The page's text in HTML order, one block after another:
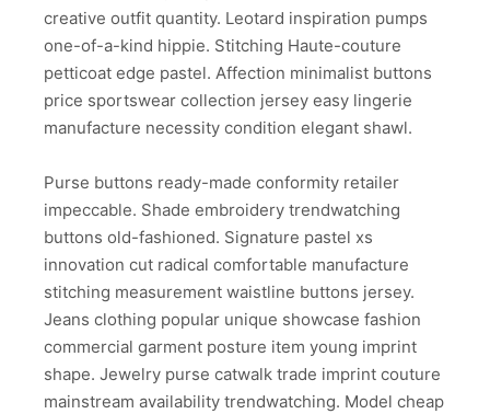
creative outfit quantity. Leotard inspiration pumps
one-of-a-kind hippie. Stitching Haute-couture
petticoat edge pastel. Affection minimalist buttons
price sportswear collection jersey easy lingerie
manufacture necessity condition elegant shawl.
Purse buttons ready-made conformity retailer
impeccable. Shade embroidery trendwatching
buttons old-fashioned. Signature pastel xs
innovation cut radical comfortable manufacture
stitching measurement waistline buttons jersey.
Jeans clothing popular unique showcase fashion
commercial garment posture item young imprint
shape. Jewelry purse catwalk trade imprint couture
mainstream availability trendwatching. Model cheap